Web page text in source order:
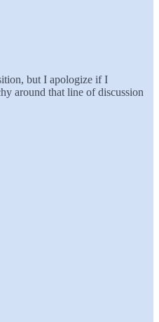
but I apologize if I
around that line of discussion